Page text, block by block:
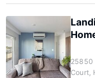
25850
Court,